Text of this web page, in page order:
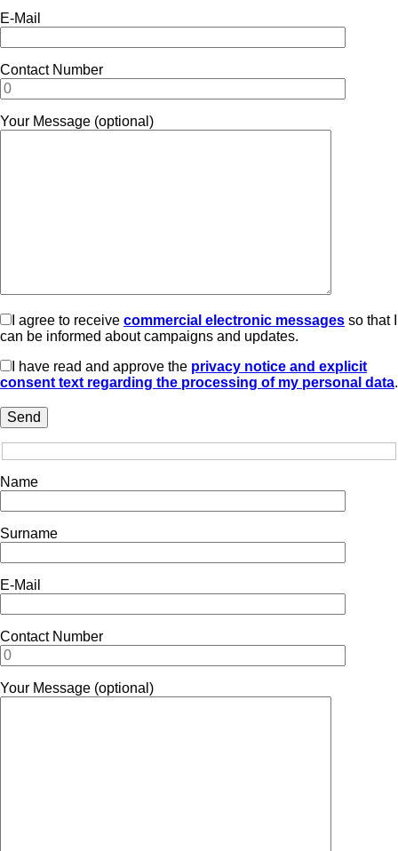
E-Mail
Contact Number
Your Message (optional)
I agree to receive commercial electronic messages so that I
can be informed about campaigns and updates.
I have read and approve the privacy notice and explicit
consent text regarding the processing of my personal data.
Name
Surname
E-Mail
Contact Number
Your Message (optional)